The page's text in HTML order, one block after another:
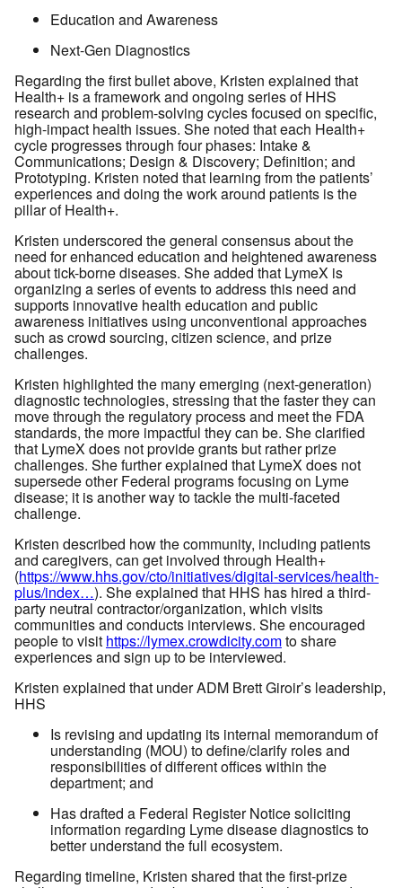
Education and Awareness
Next-Gen Diagnostics
Regarding the first bullet above, Kristen explained that
Health+ is a framework and ongoing series of HHS
research and problem-solving cycles focused on specific,
high-impact health issues. She noted that each Health+
cycle progresses through four phases: Intake &
Communications; Design & Discovery; Definition; and
Prototyping. Kristen noted that learning from the patients’
experiences and doing the work around patients is the
pillar of Health+.
Kristen underscored the general consensus about the
need for enhanced education and heightened awareness
about tick-borne diseases. She added that LymeX is
organizing a series of events to address this need and
supports innovative health education and public
awareness initiatives using unconventional approaches
such as crowd sourcing, citizen science, and prize
challenges.
Kristen highlighted the many emerging (next-generation)
diagnostic technologies, stressing that the faster they can
move through the regulatory process and meet the FDA
standards, the more impactful they can be. She clarified
that LymeX does not provide grants but rather prize
challenges. She further explained that LymeX does not
supersede other Federal programs focusing on Lyme
disease; it is another way to tackle the multi-faceted
challenge.
Kristen described how the community, including patients
and caregivers, can get involved through Health+
(https://www.hhs.gov/cto/initiatives/digital-services/health-
plus/index…). She explained that HHS has hired a third-
party neutral contractor/organization, which visits
communities and conducts interviews. She encouraged
people to visit https://lymex.crowdicity.comto share
experiences and sign up to be interviewed.
Kristen explained that under ADM Brett Giroir’s leadership,
HHS
Is revising and updating its internal memorandum of
understanding (MOU) to define/clarify roles and
responsibilities of different offices within the
department; and
Has drafted a Federal Register Notice soliciting
information regarding Lyme disease diagnostics to
better understand the full ecosystem.
Regarding timeline, Kristen shared that the first-prize